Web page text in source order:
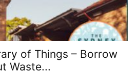
of Things – Borrow
Waste...